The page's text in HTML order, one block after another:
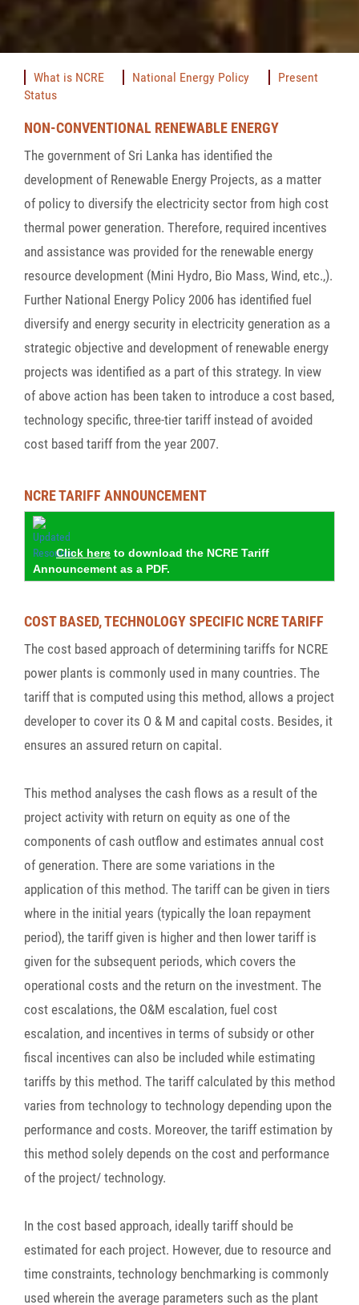
What is NCRE National Energy Policy
Present
Status
NON-CONVENTIONAL RENEWABLE ENERGY
The government of Sri Lanka has identified the
development of Renewable Energy Projects, as a matter
of policy to diversify the electricity sector from high cost
thermal power generation. Therefore, required incentives
and assistance was provided for the renewable energy
resource development (Mini Hydro, Bio Mass, Wind, etc.,).
Further National Energy Policy 2006 has identified fuel
diversify and energy security in electricity generation as a
strategic objective and development of renewable energy
projects was identified as a part of this strategy. In view
of above action has been taken to introduce a cost based,
technology specific, three-tier tariff instead of avoided
cost based tariff from the year 2007.
NCRE TARIFF ANNOUNCEMENT
Click here to download the NCRE Tariff
Announcement as a PDF.
COST BASED, TECHNOLOGY SPECIFIC NCRE TARIFF
The cost based approach of determining tariffs for NCRE
power plants is commonly used in many countries. The
tariff that is computed using this method, allows a project
developer to cover its O & M and capital costs. Besides, it
ensures an assured return on capital.
This method analyses the cash flows as a result of the
project activity with return on equity as one of the
components of cash outflow and estimates annual cost
of generation. There are some variations in the
application of this method. The tariff can be given in tiers
where in the initial years (typically the loan repayment
period), the tariff given is higher and then lower tariff is
given for the subsequent periods, which covers the
operational costs and the return on the investment. The
cost escalations, the O&M escalation, fuel cost
escalation, and incentives in terms of subsidy or other
fiscal incentives can also be included while estimating
tariffs by this method. The tariff calculated by this method
varies from technology to technology depending upon the
performance and costs. Moreover, the tariff estimation by
this method solely depends on the cost and performance
of the project/ technology.
In the cost based approach, ideally tariff should be
estimated for each project. However, due to resource and
time constraints, technology benchmarking is commonly
used wherein the average parameters such as the plant